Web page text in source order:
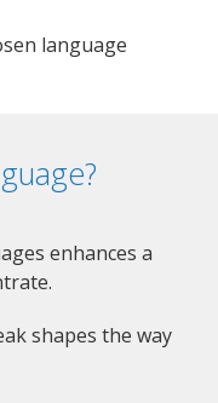
language
enhances a
shapes the way